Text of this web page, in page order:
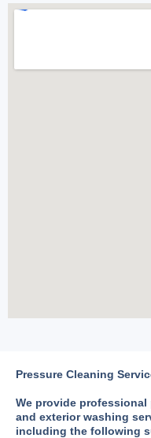
Pressure Cleaning
We provide
and exterior washing
including the following